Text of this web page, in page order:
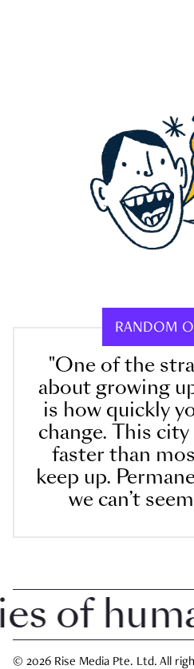
RANDOM
"One of the
about growing
is how quickly
change. This
faster than
keep up.
we can’t
human
© 2026 Rise Media Pte. Ltd. All